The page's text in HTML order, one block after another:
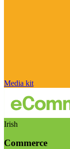
Media kit
Irish
Commerce